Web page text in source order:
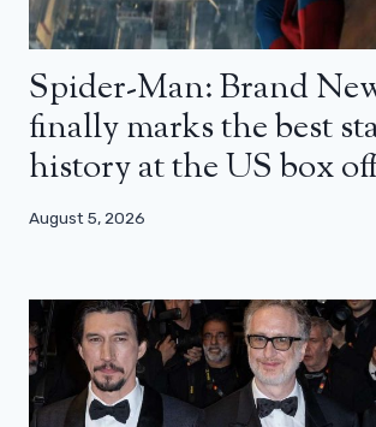
Spider-Man: Brand
finally marks the best
history at the US box
August 5, 2026